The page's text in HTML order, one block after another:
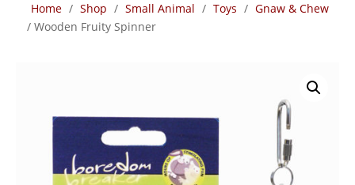
Home / Shop / Small Animal / Toys / Gnaw & Chew
/ Wooden Fruity Spinner